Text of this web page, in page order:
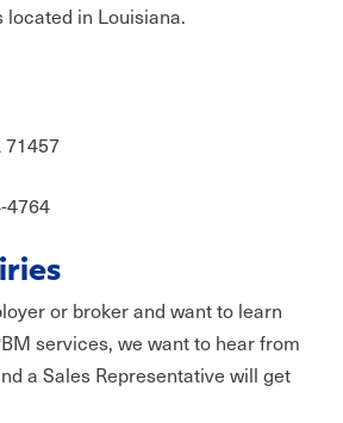
in Louisiana.
4764
or broker and want to learn
services, we want to hear from
a Sales Representative will get